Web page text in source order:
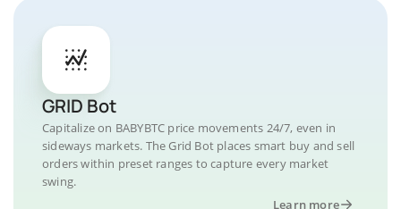
GRID Bot
Capitalize on BABYBTC price movements 24/7, even in
sideways markets. The Grid Bot places smart buy and sell
orders within preset ranges to capture every market
swing.
Learn more